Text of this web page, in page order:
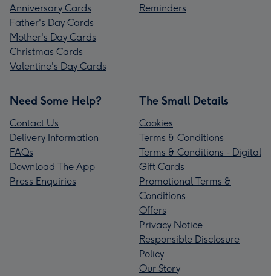
Anniversary Cards
Father's Day Cards
Mother's Day Cards
Christmas Cards
Valentine's Day Cards
Reminders
Need Some Help?
Contact Us
Delivery Information
FAQs
Download The App
Press Enquiries
The Small Details
Cookies
Terms & Conditions
Terms & Conditions - Digital
Gift Cards
Promotional Terms &
Conditions
Offers
Privacy Notice
Responsible Disclosure
Policy
Our Story